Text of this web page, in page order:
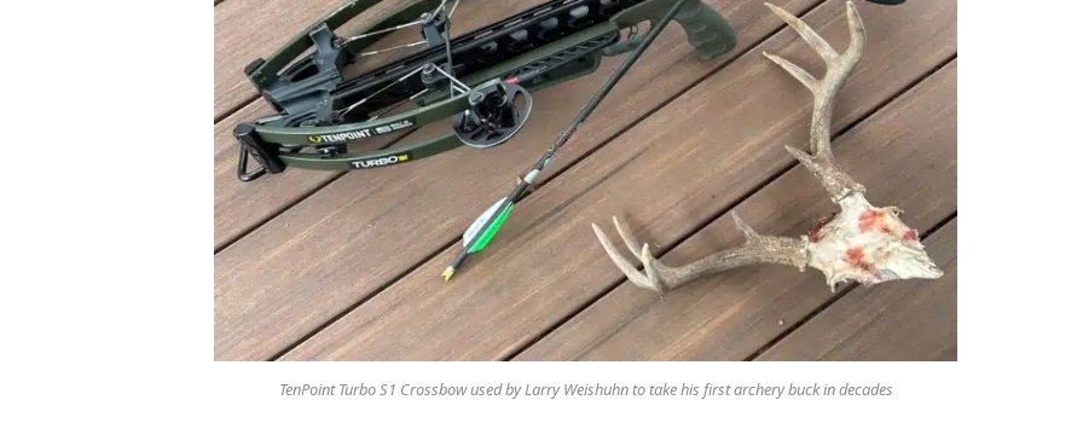
TenPoint Turbo S1 Crossbow used by Larry Weishuhn to take his first archery buck in decades